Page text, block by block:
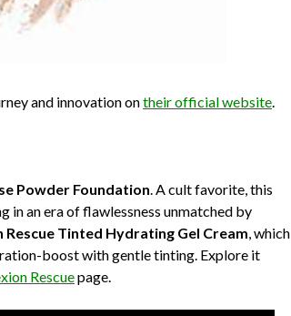
and innovation ontheir official website.
Powder Foundation. A cult favorite, this
in an era of flawlessness unmatched by
Rescue Tinted Hydrating Gel Cream, which
boost with gentle tinting. Explore it
Rescuepage.